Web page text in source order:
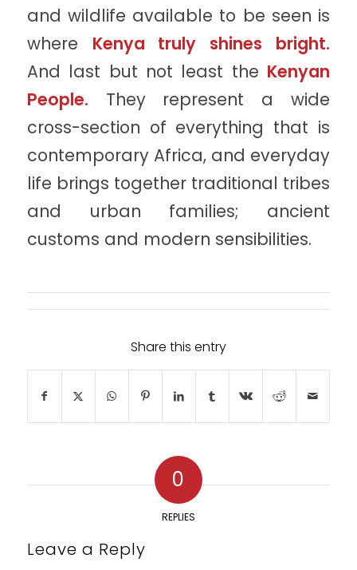
and wildlife available to be seen is
where Kenya truly shines bright.
And last but not least the Kenyan
People. They represent a wide
cross-section of everything that is
contemporary Africa, and everyday
life brings together traditional tribes
and urban families; ancient
customs and modern sensibilities.
Share this entry
0
REPLIES
Leave a Reply